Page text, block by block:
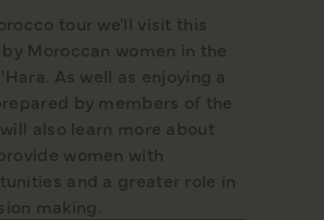
tour we'll visit this
Moroccan women in the
As well as enjoying a
by members of the
also learn more about
women with
and a greater role in
making.